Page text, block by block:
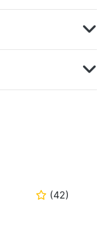
⭐ (42)